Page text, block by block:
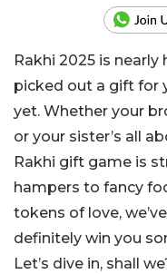
Rakhi 2025 is nearly
picked out a gift for
yet. Whether your
or your sister’s all
Rakhi gift game is
hampers to fancy
tokens of love,
definitely win you
Let’s dive in, shall